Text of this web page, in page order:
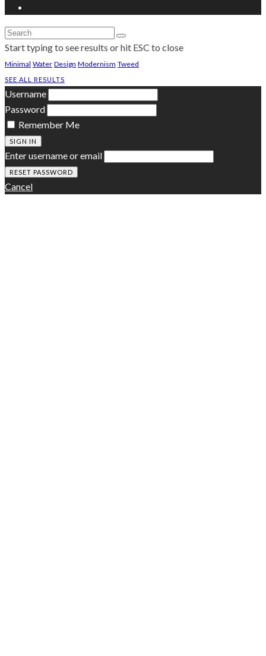
Start typing to see results or hit ESC to close
Minimal Water Design Modernism Tweed
SEE ALL RESULTS
Username
Password
Remember Me
SIGN IN
Enter username or email
Cancel